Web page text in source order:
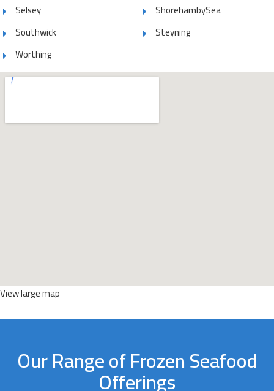
Selsey
ShorehambySea
Southwick
Steyning
Worthing
View large map
Our Range of Frozen Seafood
Offerings